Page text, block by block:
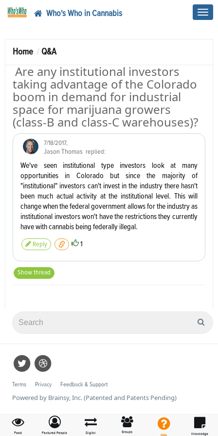
Who's Who in Cannabis
Feed Featured People Digital
Groups
Knowledge
Home Q&A
Are any institutional investors
taking advantage of the Colorado
boom in demand for industrial
space for marijuana growers
(class-B and class-C warehouses)?
7/18/2017,
Jason Thomas replied:
We've seen institutional type investors look at many
opportunities in Colorado but since the majority of
"institutional" investors can't invest in the industry there hasn't
been much actual activity at the institutional level. This will
change when the federal government allows for the industry as
institutional investors won't have the restrictions they currently
have with cannabis being federally illegal.
Reply 1
Show thread
Terms Privacy Feedback & Support
Powered by Brainsy, Inc. (Patented and Patents Pending)